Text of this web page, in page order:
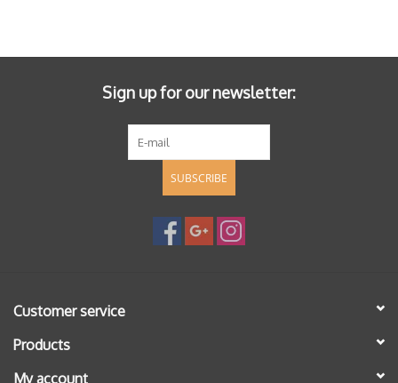
Sign up for our newsletter:
SUBSCRIBE
Customer service
Products
My account